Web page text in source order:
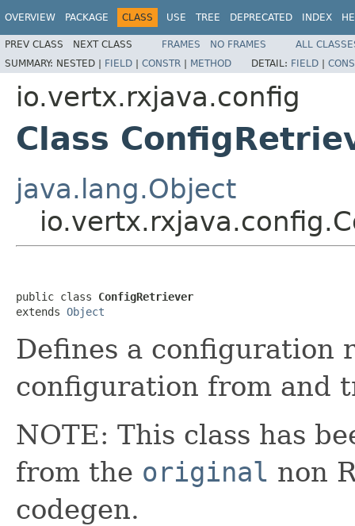
OVERVIEW PACKAGE CLASS USE TREE DEPRECATED INDEX
PREV CLASS NEXT CLASS FRAMES NO FRAMES
ALL
SUMMARY: NESTED | FIELD | CONSTR | METHOD DETAIL: FIELD |
io.vertx.rxjava.config
Class
java.lang.Object
public class ConfigRetriever
extends Object
Defines a configuration
configuration from and
NOTE: This class has
from the original non
codegen.